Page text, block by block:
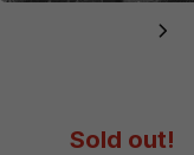
Sold out!